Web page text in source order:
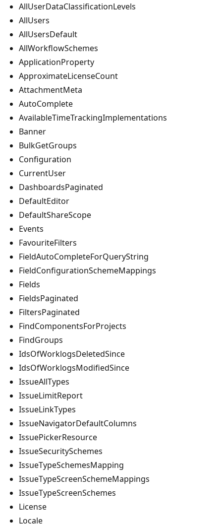
AllUserDataClassificationLevels
AllUsers
AllUsersDefault
AllWorkflowSchemes
ApplicationProperty
ApproximateLicenseCount
AttachmentMeta
AutoComplete
AvailableTimeTrackingImplementations
Banner
BulkGetGroups
Configuration
CurrentUser
DashboardsPaginated
DefaultEditor
DefaultShareScope
Events
FavouriteFilters
FieldAutoCompleteForQueryString
FieldConfigurationSchemeMappings
Fields
FieldsPaginated
FiltersPaginated
FindComponentsForProjects
FindGroups
IdsOfWorklogsDeletedSince
IdsOfWorklogsModifiedSince
IssueAllTypes
IssueLimitReport
IssueLinkTypes
IssueNavigatorDefaultColumns
IssuePickerResource
IssueSecuritySchemes
IssueTypeSchemesMapping
IssueTypeScreenSchemeMappings
IssueTypeScreenSchemes
License
Locale